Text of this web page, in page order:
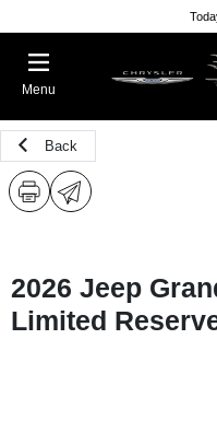
Menu
Back
2026 Jeep
Limited